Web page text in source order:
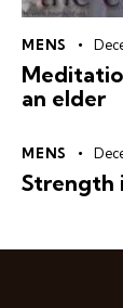
MENS
an elder
MENS
Strength